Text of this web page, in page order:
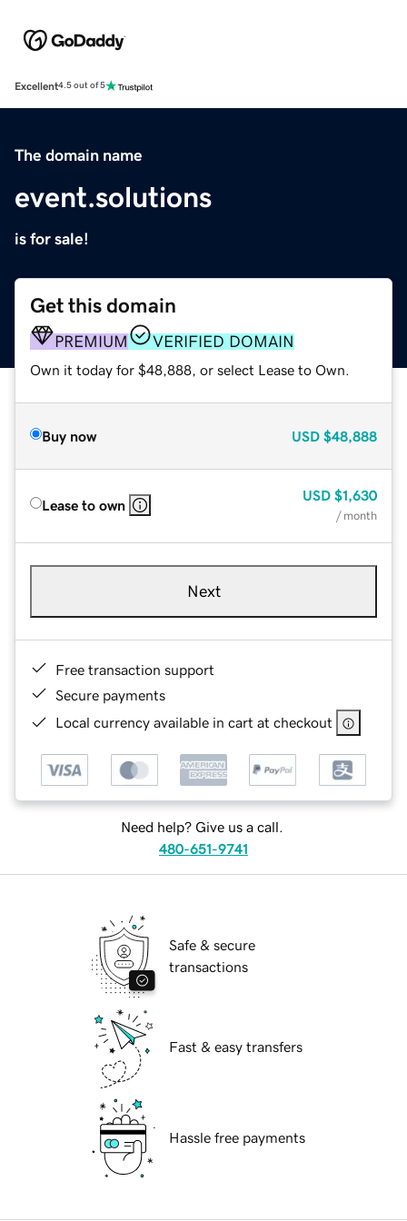
Excellent4.5 out of 5
The domain name
event.solutions
is for sale!
Get this domain
PREMIUM VERIFIED DOMAIN
Own it today for $48,888, or select Lease to Own.
Buy now USD $48,888
Lease to own
USD $1,630
/ month
Next
Free transaction support
Secure payments
Local currency available in cart at checkout
Need help? Give us a call.
480-651-9741
Safe & secure
transactions
Fast & easy transfers
Hassle free payments